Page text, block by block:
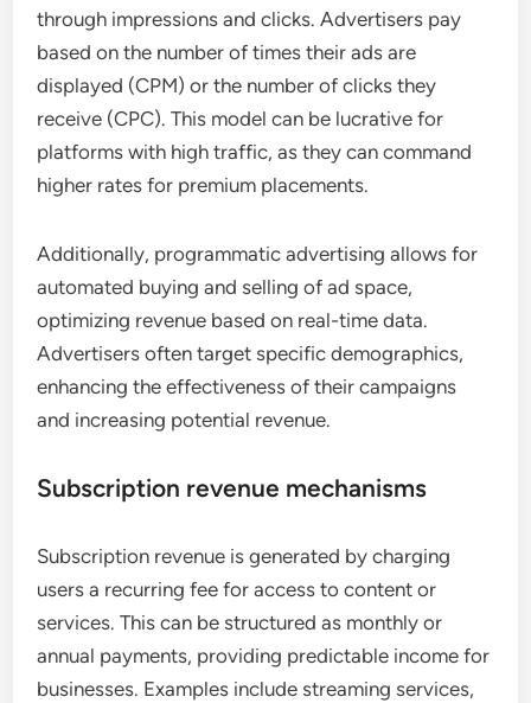
through impressions and clicks. Advertisers pay
based on the number of times their ads are
displayed (CPM) or the number of clicks they
receive (CPC). This model can be lucrative for
platforms with high traffic, as they can command
higher rates for premium placements.
Additionally, programmatic advertising allows for
automated buying and selling of ad space,
optimizing revenue based on real-time data.
Advertisers often target specific demographics,
enhancing the effectiveness of their campaigns
and increasing potential revenue.
Subscription revenue mechanisms
Subscription revenue is generated by charging
users a recurring fee for access to content or
services. This can be structured as monthly or
annual payments, providing predictable income for
businesses. Examples include streaming services,